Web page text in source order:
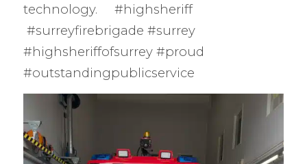
technology. #highsheriff
#surreyfirebrigade #surrey
#highsheriffofsurrey #proud
#outstandingpublicservice